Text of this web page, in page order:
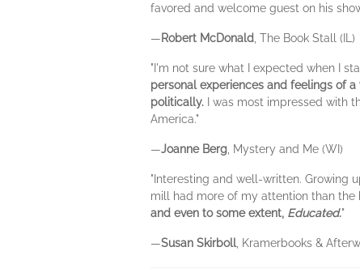
favored and welcome guest on his
—Robert McDonald , The Book Stall (IL)
"I'm not sure what I expected when I
personal experiences and feelings of
politically. I was most impressed with
America."
—Joanne Berg , Mystery and Me (WI)
"Interesting and well-written. Growing
mill had more of my attention than
and even to some extent, Educated."
—Susan Skirboll , Kramerbooks &